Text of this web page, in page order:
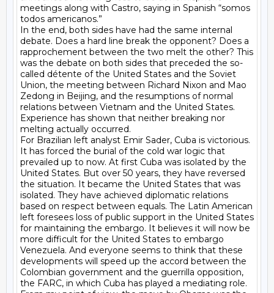
meetings along with Castro, saying in Spanish “somos
todos americanos.”
In the end, both sides have had the same internal
debate. Does a hard line break the opponent? Does a
rapprochement between the two melt the other? This
was the debate on both sides that preceded the so-
called détente of the United States and the Soviet
Union, the meeting between Richard Nixon and Mao
Zedong in Beijing, and the resumptions of normal
relations between Vietnam and the United States.
Experience has shown that neither breaking nor
melting actually occurred.
For Brazilian left analyst Emir Sader, Cuba is victorious.
It has forced the burial of the cold war logic that
prevailed up to now. At first Cuba was isolated by the
United States. But over 50 years, they have reversed
the situation. It became the United States that was
isolated. They have achieved diplomatic relations
based on respect between equals. The Latin American
left foresees loss of public support in the United States
for maintaining the embargo. It believes it will now be
more difficult for the United States to embargo
Venezuela. And everyone seems to think that these
developments will speed up the accord between the
Colombian government and the guerrilla opposition,
the FARC, in which Cuba has played a mediating role.